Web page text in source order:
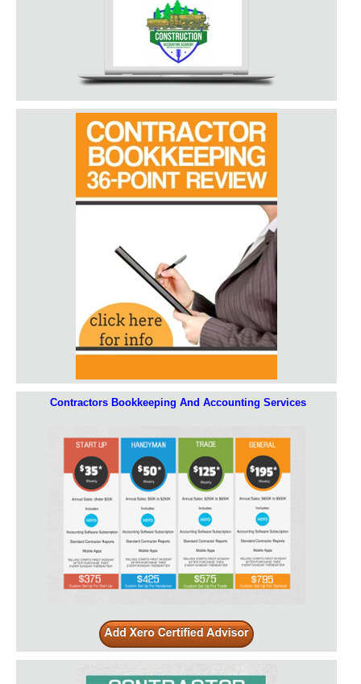
Contractors Bookkeeping And Accounting Services